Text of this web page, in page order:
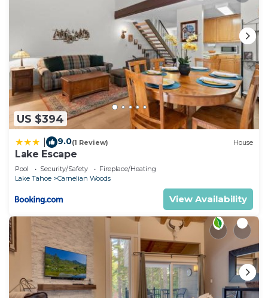
US $394
9.0(1 Review) House
Lake Escape
Pool Security/Safety
Fireplace/Heating
Lake Tahoe
Carnelian Woods
View Availability